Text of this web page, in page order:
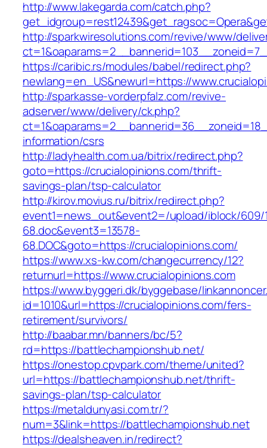
http://www.lakegarda.com/catch.php?
http://sparkwiresolutions.com/revive/www/
https://caribic.rs/modules/babel/redirect.php?
newlang=en_US&newurl=https://
http://sparkasse-vorderpfalz.com/revive-
adserver/www/delivery/ck.php?
information/csrs
http://ladyhealth.com.ua/bitrix/redirect.php?
goto=https://crucialopinions.com/thrift-
savings-plan/tsp-calculator
http://kirov.movius.ru/bitrix/redirect.php?
event1=news_out&event2=/upload/iblock/609/
68.doc&event3=13578-
68.DOC&goto=https://crucialopinions.com/
https://www.xs-kw.com/changecurrency/12?
returnurl=https://www.crucialopinions.com
https://www.byggeri.dk/byggebase/
id=1010&url=https://crucialopinions.com/fers-
retirement/survivors/
http://baabar.mn/banners/bc/5?
rd=https://battlechampionshub.net/
https://onestop.cpvpark.com/theme/united?
url=https://battlechampionshub.net/thrift-
savings-plan/tsp-calculator
https://metaldunyasi.com.tr/?
num=3&link=https://battlechampionshub.net
https://dealsheaven.in/redirect?